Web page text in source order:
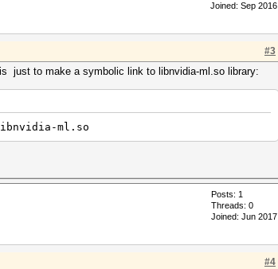
Joined: Sep 2016
#3
just to make a symbolic link to libnvidia-ml.so library:
ml.so
Posts: 1
Threads: 0
Joined: Jun 2017
#4